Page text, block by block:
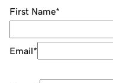
First Name*
Email*